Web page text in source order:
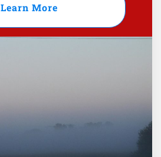
Learn More